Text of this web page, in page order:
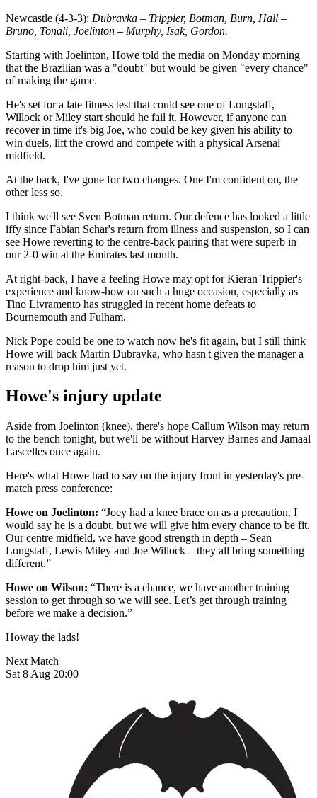
Newcastle (4-3-3): Dubravka – Trippier, Botman, Burn, Hall –
Bruno, Tonali, Joelinton – Murphy, Isak, Gordon.
Starting with Joelinton, Howe told the media on Monday morning
that the Brazilian was a "doubt" but would be given "every chance"
of making the game.
He's set for a late fitness test that could see one of Longstaff,
Willock or Miley start should he fail it. However, if anyone can
recover in time it's big Joe, who could be key given his ability to
win duels, lift the crowd and compete with a physical Arsenal
midfield.
At the back, I've gone for two changes. One I'm confident on, the
other less so.
I think we'll see Sven Botman return. Our defence has looked a little
iffy since Fabian Schar's return from illness and suspension, so I can
see Howe reverting to the centre-back pairing that were superb in
our 2-0 win at the Emirates last month.
At right-back, I have a feeling Howe may opt for Kieran Trippier's
experience and know-how on such a huge occasion, especially as
Tino Livramento has struggled in recent home defeats to
Bournemouth and Fulham.
Nick Pope could be one to watch now he's fit again, but I still think
Howe will back Martin Dubravka, who hasn't given the manager a
reason to drop him just yet.
Howe's injury update
Aside from Joelinton (knee), there's hope Callum Wilson may return
to the bench tonight, but we'll be without Harvey Barnes and Jamaal
Lascelles once again.
Here's what Howe had to say on the injury front in yesterday's pre-
match press conference:
Howe on Joelinton: “Joey had a knee brace on as a precaution. I
would say he is a doubt, but we will give him every chance to be fit.
Our centre midfield, we have good strength in depth – Sean
Longstaff, Lewis Miley and Joe Willock – they all bring something
different.”
Howe on Wilson: “There is a chance, we have another training
session to get through so we will see. Let’s get through training
before we make a decision.”
Howay the lads!
Next Match
Sat 8 Aug 20:00